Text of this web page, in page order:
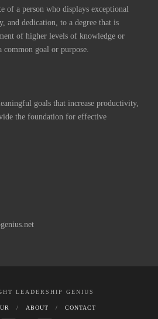
of a person who displays exceptional
and dedication, to a degree that is
of higher levels of knowledge or
goal or purpose.
goals that increase productivity,
the foundation for effective
LEADERSHIP GENIUS
ABOUT CONTACT